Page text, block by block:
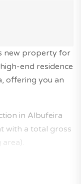
new property for
end residence
offering you an
in Albufeira
with a total gross
the ground